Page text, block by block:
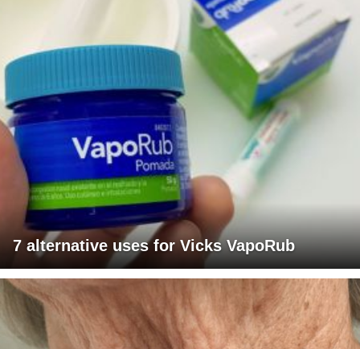
7 alternative uses for Vicks VapoRub